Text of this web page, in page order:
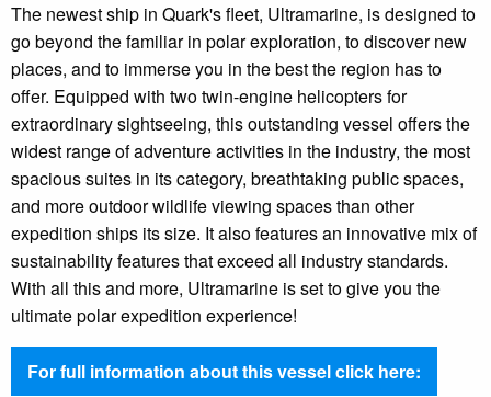
The newest ship in Quark's fleet, Ultramarine, is designed to
go beyond the familiar in polar exploration, to discover new
places, and to immerse you in the best the region has to
offer. Equipped with two twin-engine helicopters for
extraordinary sightseeing, this outstanding vessel offers the
widest range of adventure activities in the industry, the most
spacious suites in its category, breathtaking public spaces,
and more outdoor wildlife viewing spaces than other
expedition ships its size. It also features an innovative mix of
sustainability features that exceed all industry standards.
With all this and more, Ultramarine is set to give you the
ultimate polar expedition experience!
For full information about this vessel click here: